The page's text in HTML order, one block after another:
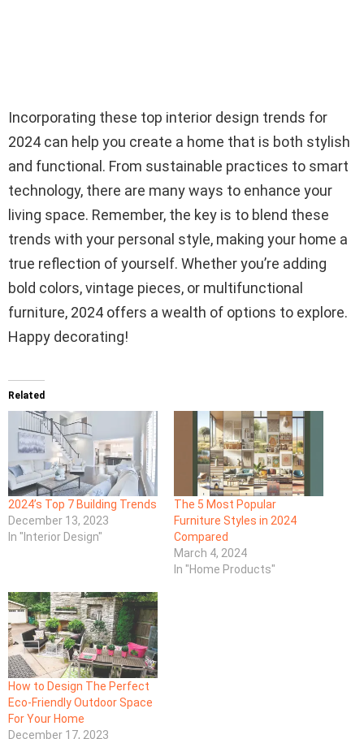
Incorporating these top interior design trends for
2024 can help you create a home that is both stylish
and functional. From sustainable practices to smart
technology, there are many ways to enhance your
living space. Remember, the key is to blend these
trends with your personal style, making your home a
true reflection of yourself. Whether you’re adding
bold colors, vintage pieces, or multifunctional
furniture, 2024 offers a wealth of options to explore.
Happy decorating!
Related
2024’s Top 7 Building Trends
December 13, 2023
In "Interior Design"
The 5 Most Popular
Furniture Styles in 2024
Compared
March 4, 2024
In "Home Products"
How to Design The Perfect
Eco-Friendly Outdoor Space
For Your Home
December 17, 2023